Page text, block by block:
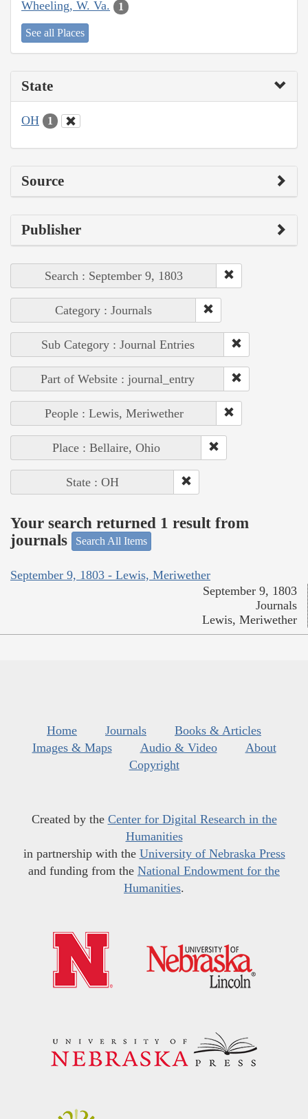
Wheeling, W. Va. 1
See all Places
State
OH 1
Source
Publisher
Search : September 9, 1803
Category : Journals
Sub Category : Journal Entries
Part of Website : journal_entry
People : Lewis, Meriwether
Place : Bellaire, Ohio
State : OH
Your search returned 1 result from
journals
Search All Items
September 9, 1803 - Lewis, Meriwether
September 9, 1803
Journals
Lewis, Meriwether
Home Journals
Books & Articles
Images & Maps
Audio & Video
About
Copyright
Created by the Center for Digital Research in the
Humanities
in partnership with the University of Nebraska Press
and funding from the National Endowment for the
Humanities.